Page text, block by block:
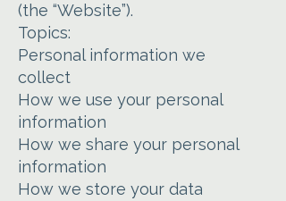
(the “Website”).
Topics:
Personal information we
collect
How we use your personal
information
How we share your personal
information
How we store your data